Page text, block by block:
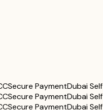
Secure PaymentDubai
Secure PaymentDubai
Secure PaymentDubai